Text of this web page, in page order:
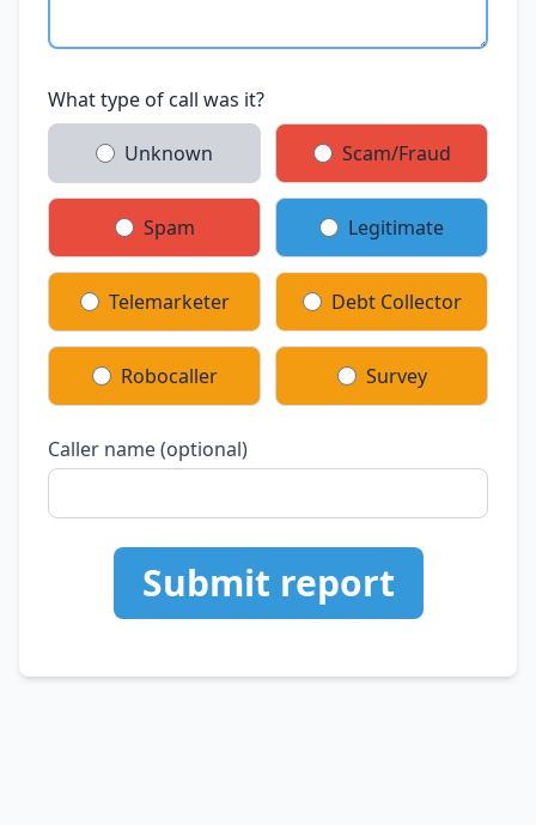
What type of call was it?
Unknown Scam/Fraud
Spam Legitimate
Telemarketer Debt Collector
Robocaller Survey
Caller name (optional)
Submit report